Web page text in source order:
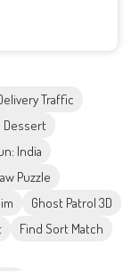
Traffic
Dessert
India
Puzzle
Ghost Patrol 3D
Find Sort Match